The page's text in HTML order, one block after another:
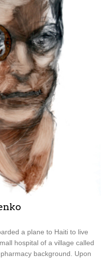
a plane to Haiti to live
hospital of a village called
background. Upon